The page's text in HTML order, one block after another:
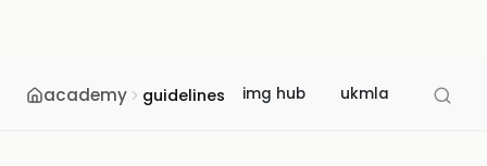
academy guidelines img hub ukmla usmle